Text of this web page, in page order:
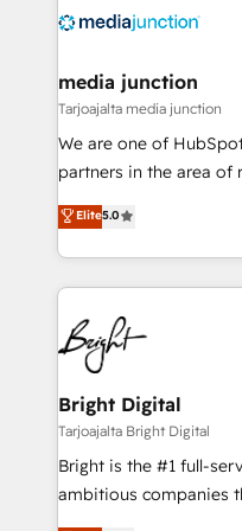
evolve strategically
media junction
Tarjoajalta media junction
We are one of
partners in the area
design & development.
implementations for
companies. We are woman-owned, powered by
coffee, and we ❤️ dogs. We produce award-
work for our clients. 🏆2023 Technical Expertise
Impact Award 🏆2022
Award 🏆2022
Award 🏆2020 Elite
Integrations HubSpot
Marketing Enablement
2018 Website Design
Elite5.0
Bright Digital
Tarjoajalta Bright Digital
Bright is the #1 full-
ambitious companies
From HubSpot